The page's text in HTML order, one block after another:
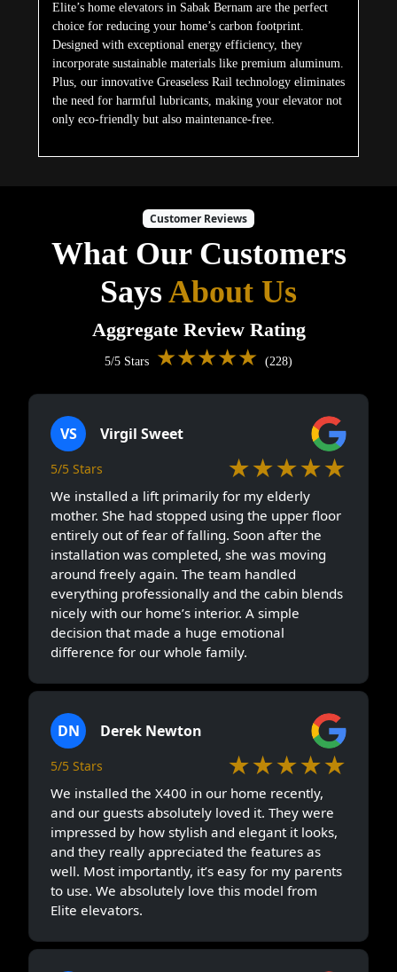
Elite’s home elevators in Sabak Bernam are the perfect
choice for reducing your home’s carbon footprint.
Designed with exceptional energy efficiency, they
incorporate sustainable materials like premium aluminum.
Plus, our innovative Greaseless Rail technology eliminates
the need for harmful lubricants, making your elevator not
only eco-friendly but also maintenance-free.
Customer Reviews
What Our Customers
SaysAbout Us
Aggregate Review Rating
5/5 Stars ★★★★★ (228)
VS Virgil Sweet
5/5 Stars ★★★★★
We installed a lift primarily for my elderly
mother. She had stopped using the upper floor
entirely out of fear of falling. Soon after the
installation was completed, she was moving
around freely again. The team handled
everything professionally and the cabin blends
nicely with our home’s interior. A simple
decision that made a huge emotional
difference for our whole family.
DN Derek Newton
5/5 Stars ★★★★★
We installed the X400 in our home recently,
and our guests absolutely loved it. They were
impressed by how stylish and elegant it looks,
and they really appreciated the features as
well. Most importantly, it’s easy for my parents
to use. We absolutely love this model from
Elite elevators.